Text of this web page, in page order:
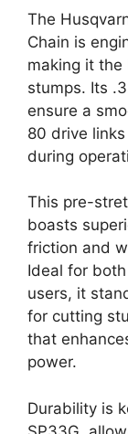
The
Chain is
making it
stumps. Its
ensure a
80 drive
during
This pre-
boasts
friction and
Ideal for
users, it
for cutting
that
power.
Durability is